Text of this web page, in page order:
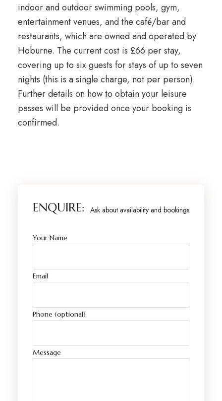
indoor and outdoor swimming pools, gym,
entertainment venues, and the café/bar and
restaurants, which are owned and operated by
Hoburne. The current cost is £66 per stay,
covering up to six guests for stays of up to seven
nights (this is a single charge, not per person).
Further details on how to obtain your leisure
passes will be provided once your booking is
confirmed.
ENQUIRE: Ask about availability and bookings
Your Name
Email
Phone (optional)
Message